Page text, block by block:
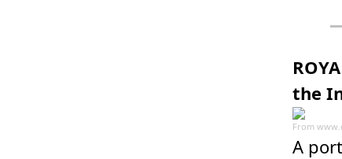
the
From
A